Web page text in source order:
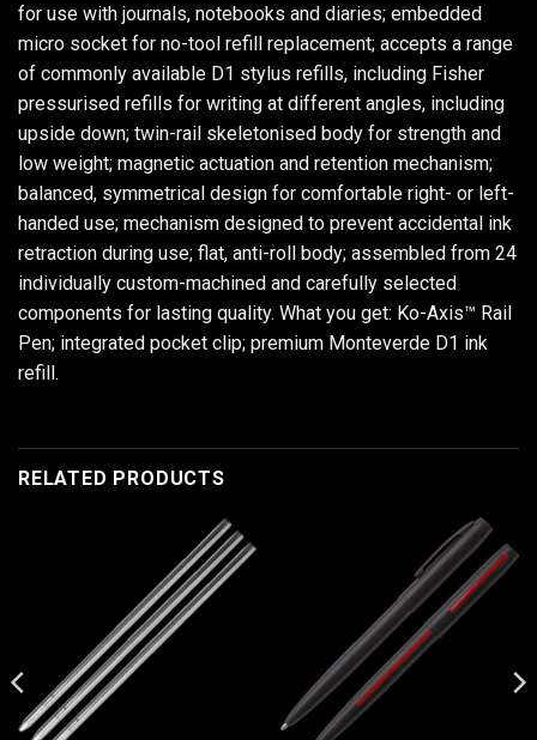
for use with journals, notebooks and diaries; embedded
micro socket for no-tool refill replacement; accepts a range
of commonly available D1 stylus refills, including Fisher
pressurised refills for writing at different angles, including
upside down; twin-rail skeletonised body for strength and
low weight; magnetic actuation and retention mechanism;
balanced, symmetrical design for comfortable right- or left-
handed use; mechanism designed to prevent accidental ink
retraction during use; flat, anti-roll body; assembled from 24
individually custom-machined and carefully selected
components for lasting quality. What you get: Ko-Axis™ Rail
Pen; integrated pocket clip; premium Monteverde D1 ink
refill.
RELATED PRODUCTS